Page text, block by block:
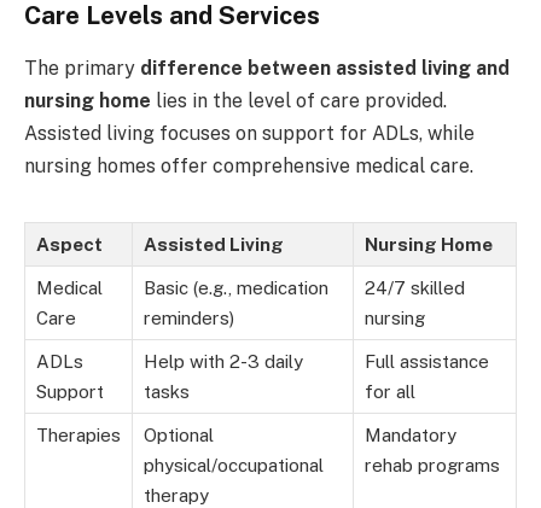
Care Levels and Services
The primary difference between assisted living and
nursing home lies in the level of care provided.
Assisted living focuses on support for ADLs, while
nursing homes offer comprehensive medical care.
Aspect Assisted Living Nursing Home
Medical
Care
Basic (e.g., medication
reminders)
24/7 skilled
nursing
ADLs
Support
Help with 2-3 daily
tasks
Full assistance
for all
Therapies
Optional
physical/occupational
therapy
Mandatory
rehab programs